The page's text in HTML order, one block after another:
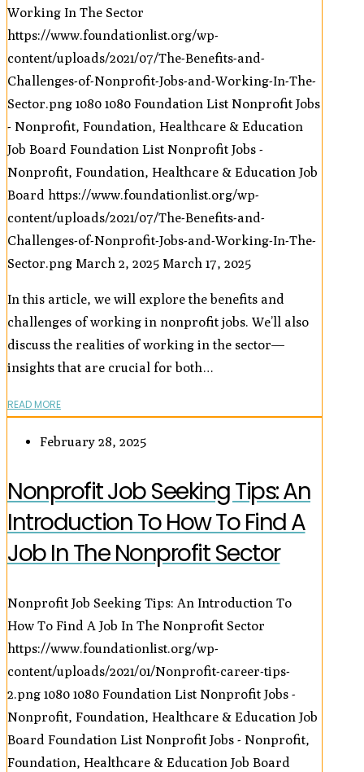
Working In The Sector
https://www.foundationlist.org/wp-
content/uploads/2021/07/The-Benefits-and-
Challenges-of-Nonprofit-Jobs-and-Working-In-The-
Sector.png 1080 1080 Foundation List Nonprofit Jobs
- Nonprofit, Foundation, Healthcare & Education
Job Board Foundation List Nonprofit Jobs -
Nonprofit, Foundation, Healthcare & Education Job
Board https://www.foundationlist.org/wp-
content/uploads/2021/07/The-Benefits-and-
Challenges-of-Nonprofit-Jobs-and-Working-In-The-
Sector.png March 2, 2025 March 17, 2025
In this article, we will explore the benefits and
challenges of working in nonprofit jobs. We’ll also
discuss the realities of working in the sector—
insights that are crucial for both…
READ MORE
February 28, 2025
Nonprofit Job Seeking Tips: An
Introduction To How To Find A
Job In The Nonprofit Sector
Nonprofit Job Seeking Tips: An Introduction To
How To Find A Job In The Nonprofit Sector
https://www.foundationlist.org/wp-
content/uploads/2021/01/Nonprofit-career-tips-
2.png 1080 1080 Foundation List Nonprofit Jobs -
Nonprofit, Foundation, Healthcare & Education Job
Board Foundation List Nonprofit Jobs - Nonprofit,
Foundation, Healthcare & Education Job Board